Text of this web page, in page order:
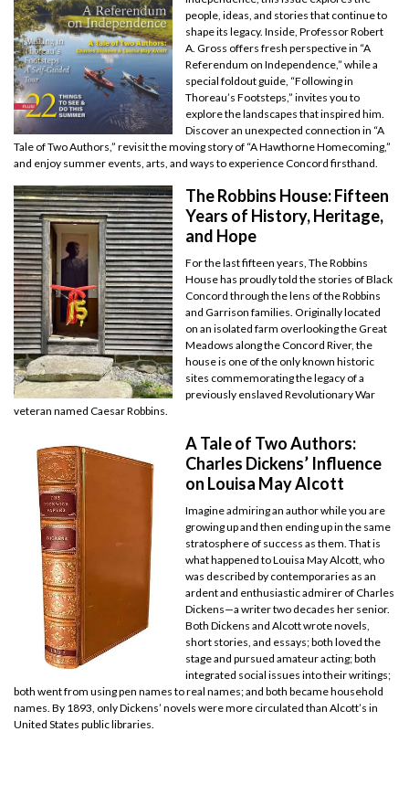
people, ideas, and stories that continue to
shape its legacy. Inside, Professor Robert
A. Gross offers fresh perspective in “A
Referendum on Independence,” while a
special foldout guide, “Following in
Thoreau’s Footsteps,” invites you to
explore the landscapes that inspired him.
Discover an unexpected connection in “A
Tale of Two Authors,” revisit the moving story of “A Hawthorne Homecoming,”
and enjoy summer events, arts, and ways to experience Concord firsthand.
The Robbins House: Fifteen
Years of History, Heritage,
and Hope
For the last fifteen years, The Robbins
House has proudly told the stories of Black
Concord through the lens of the Robbins
and Garrison families. Originally located
on an isolated farm overlooking the Great
Meadows along the Concord River, the
house is one of the only known historic
sites commemorating the legacy of a
previously enslaved Revolutionary War
veteran named Caesar Robbins.
A Tale of Two Authors:
Charles Dickens’ Influence
on Louisa May Alcott
Imagine admiring an author while you are
growing up and then ending up in the same
stratosphere of success as them. That is
what happened to Louisa May Alcott, who
was described by contemporaries as an
ardent and enthusiastic admirer of Charles
Dickens—a writer two decades her senior.
Both Dickens and Alcott wrote novels,
short stories, and essays; both loved the
stage and pursued amateur acting; both
integrated social issues into their writings;
both went from using pen names to real names; and both became household
names. By 1893, only Dickens’ novels were more circulated than Alcott’s in
United States public libraries.